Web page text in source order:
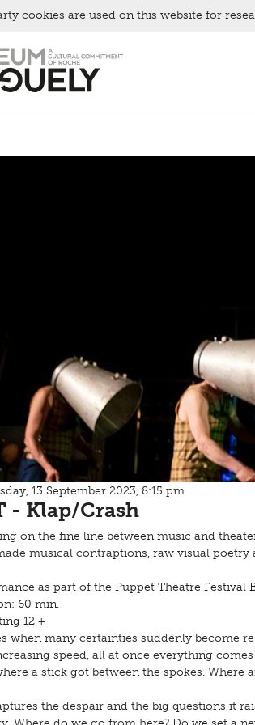
13 September 2023, 8:15 pm
- Klap/Crash
on the fine line between music and
musical contraptions, raw visual
as part of the Puppet Theatre Festival
60 min.
12 +
when many certainties suddenly become
speed, all at once everything
a stick got between the spokes. Where
the despair and the big questions it
cookies are used on this website for